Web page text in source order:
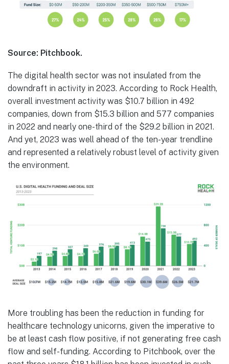
Source: Pitchbook.
The digital health sector was not insulated from the
downdraft in activity in 2023. According to Rock Health,
overall investment activity was $10.7 billion in 492
companies, down from $15.3 billion and 577 companies
in 2022 and nearly one-third of the $29.2 billion in 2021.
And yet, 2023 was well ahead of the ten-year trendline
and represented a relatively robust level of activity given
the environment.
More troubling has been the reduction in funding for
healthcare technology unicorns, given the imperative to
be at least cash flow positive, if not generating free cash
flow and self-funding. According to Pitchbook, over the